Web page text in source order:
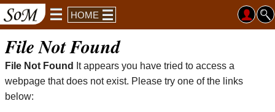
HOME
File Not Found
File Not Found
It appears you have tried to access a
webpage that does not exist. Please try one of the links
below: